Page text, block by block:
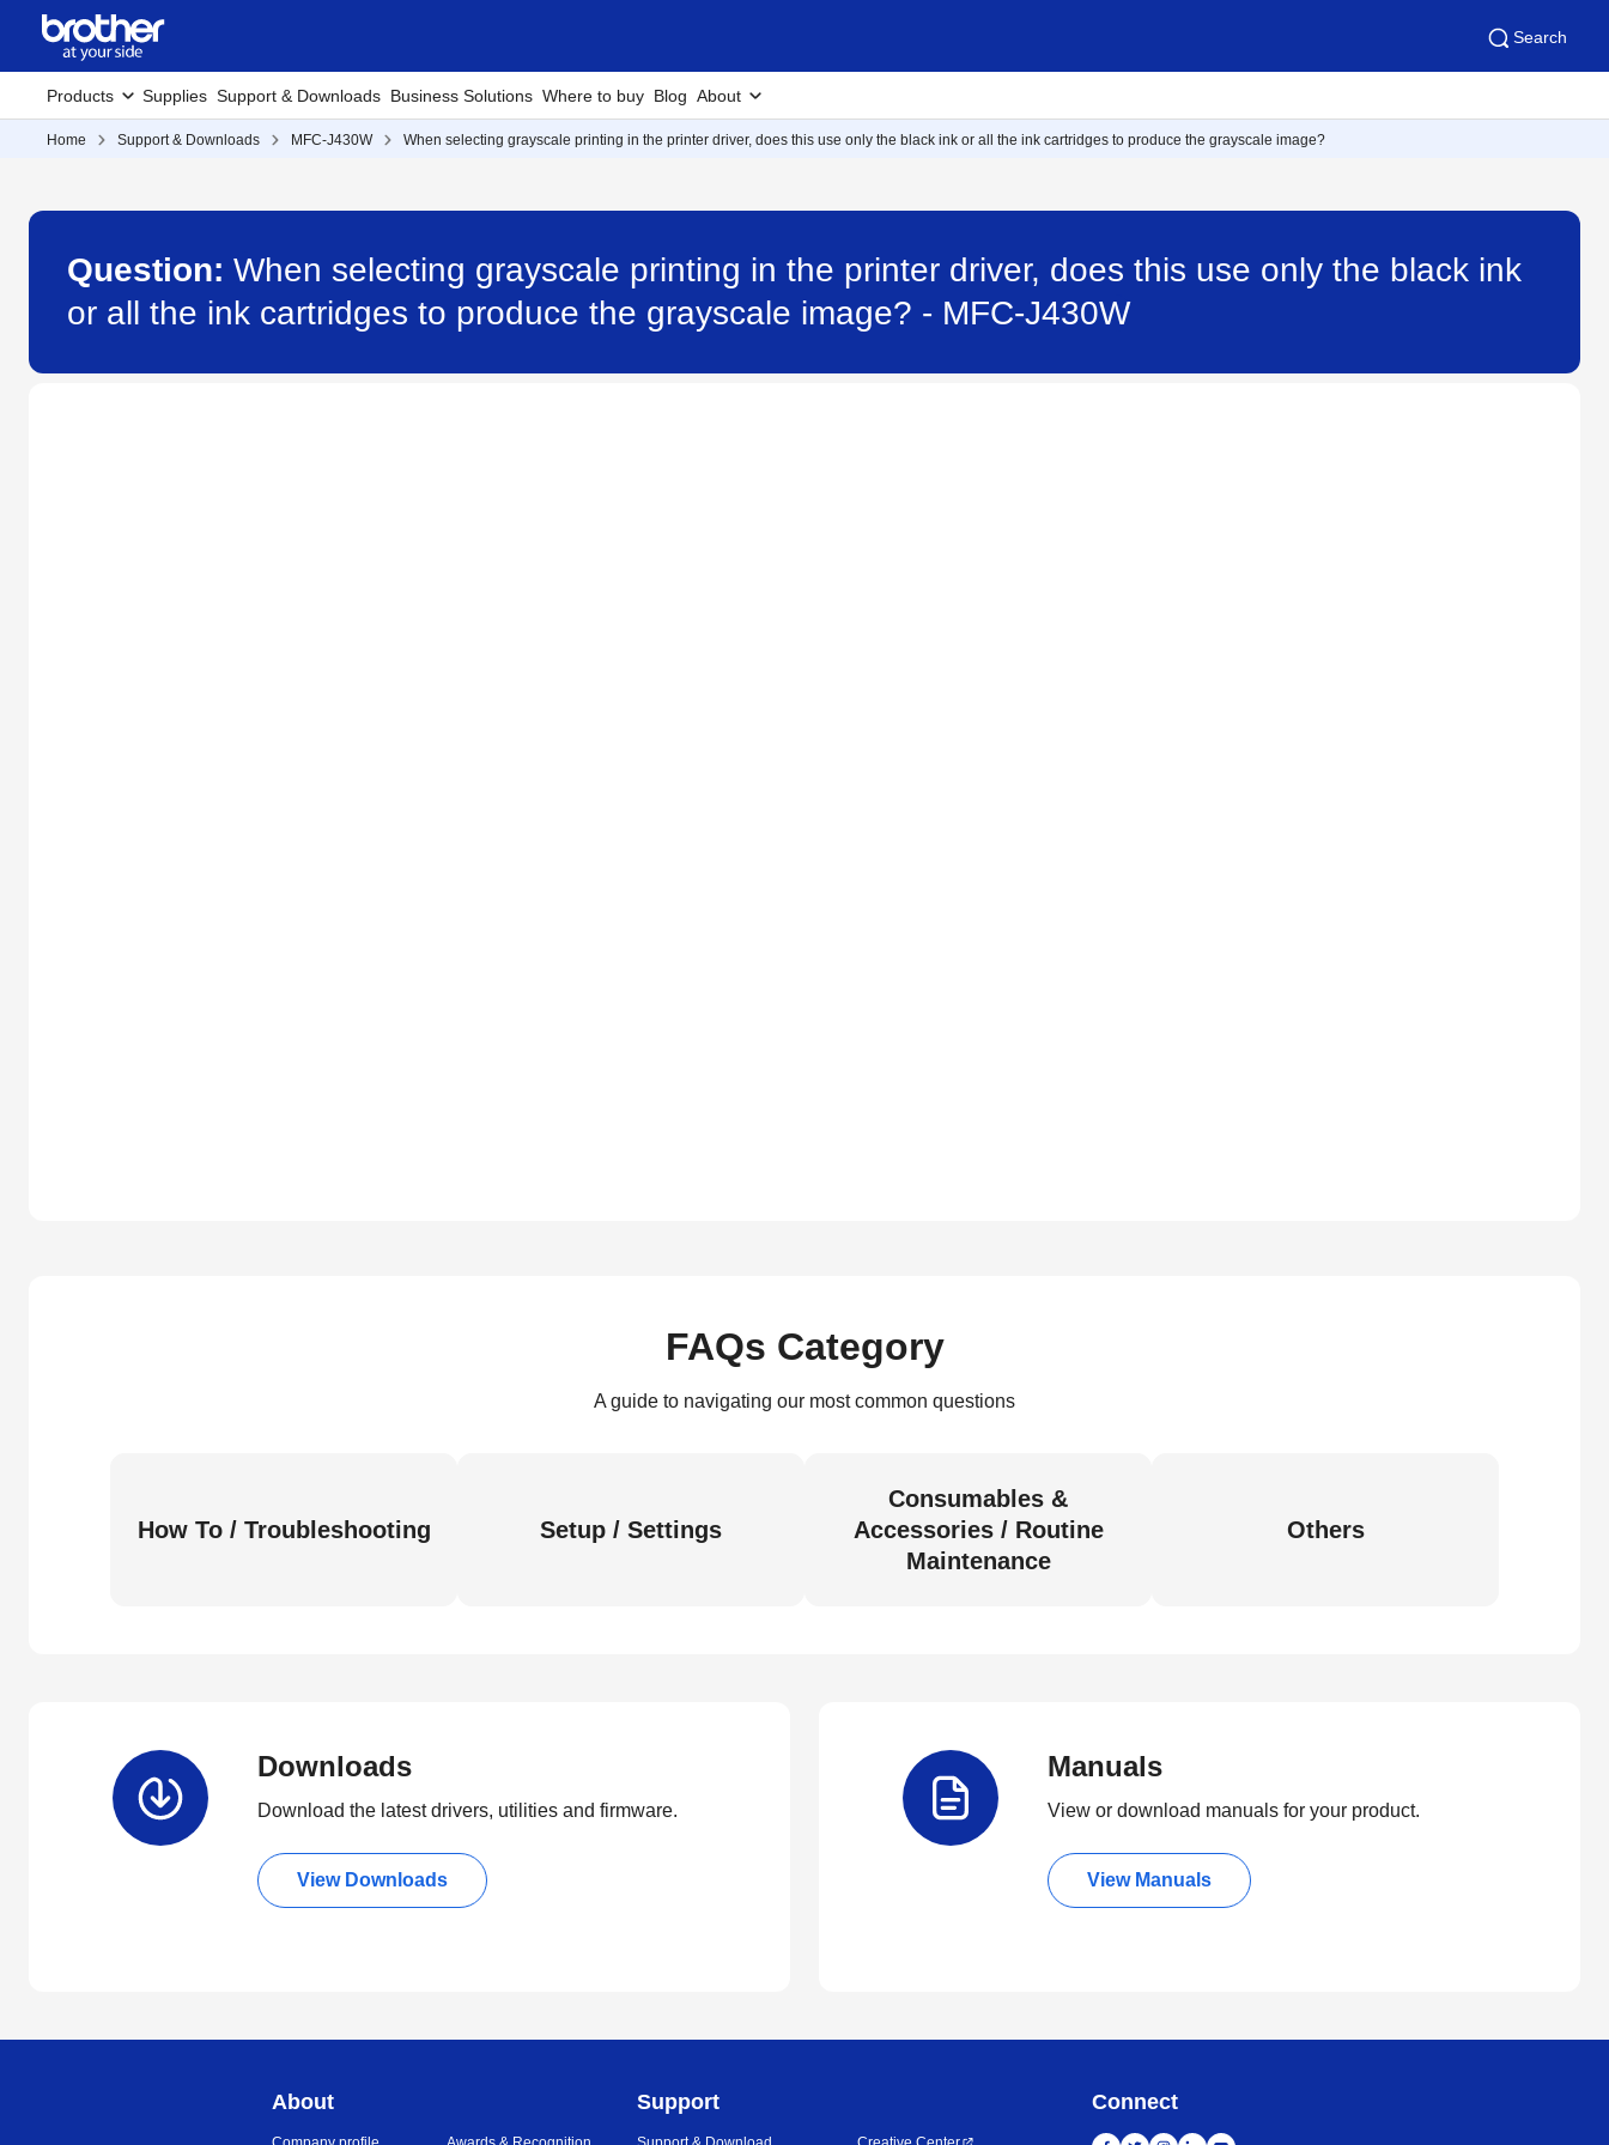
Search
Products Supplies Support & Downloads Business Solutions Where to buy Blog About
Home Support & Downloads MFC-J430W When selecting grayscale printing in the printer driver, does this use only the black ink or all the ink cartridges to produce the grayscale image?
Question: When selecting grayscale printing in the printer driver, does this use only the black ink
or all the ink cartridges to produce the grayscale image? - MFC-J430W
FAQs Category
A guide to navigating our most common questions
How To / Troubleshooting Setup / Settings
Consumables &
Accessories / Routine
Maintenance
Others
Downloads
Download the latest drivers, utilities and firmware.
View Downloads
Manuals
View or download manuals for your product.
View Manuals
About Support Connect